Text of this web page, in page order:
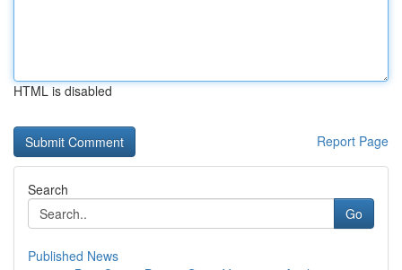
HTML is disabled
Report Page
Search
Go
Published News